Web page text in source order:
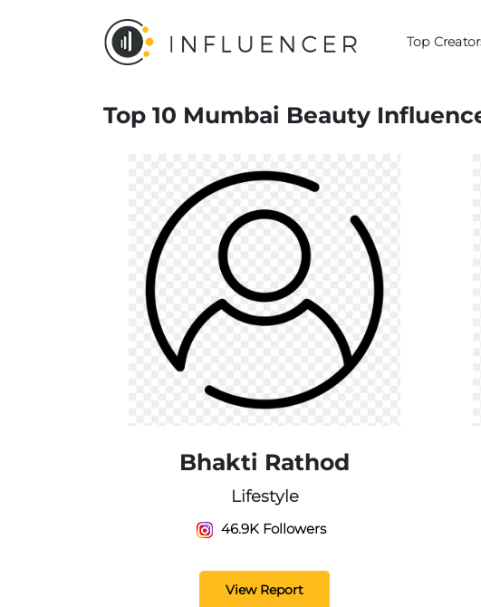
Top
Top 10 Mumbai Beauty
Bhakti Rathod
Lifestyle
46.9K Followers
View Report